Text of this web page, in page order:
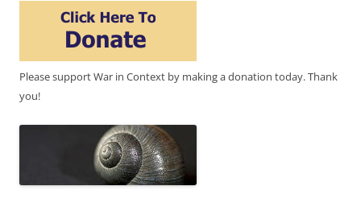
Please support War in Context by making a donation today. Thank
you!